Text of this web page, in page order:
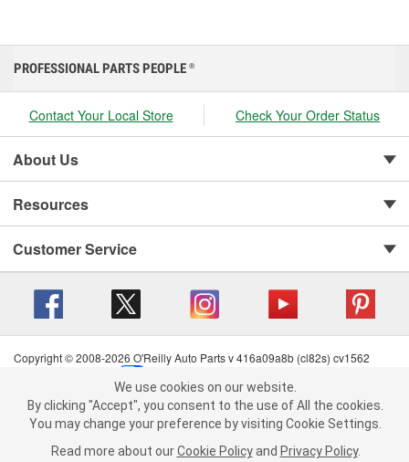
We use cookies on our website. By clicking "Accept", you consent to
the use of All the cookies.
You may change your preference by visiting Cookie Settings.Read
more about ourCookie Policy andPrivacy Policy .
PROFESSIONAL PARTS PEOPLE ®
Contact Your Local Store Check Your Order Status
About Us
Resources
Customer Service
Copyright © 2008-2026 O'Reilly Auto Parts v 416a09a8b (cl82s) cv1562
Terms of Use
| Consumer Privacy Data Notice
California Transparency in Supply Chain Act
| Order & Shipping FAQs
We use cookies on our website.
By clicking "Accept", you consent to the use of All the cookies.
You may change your preference by visiting Cookie Settings.
Read more about our Cookie Policy and Privacy Policy.